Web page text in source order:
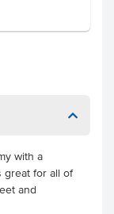
with a
great for all of
and